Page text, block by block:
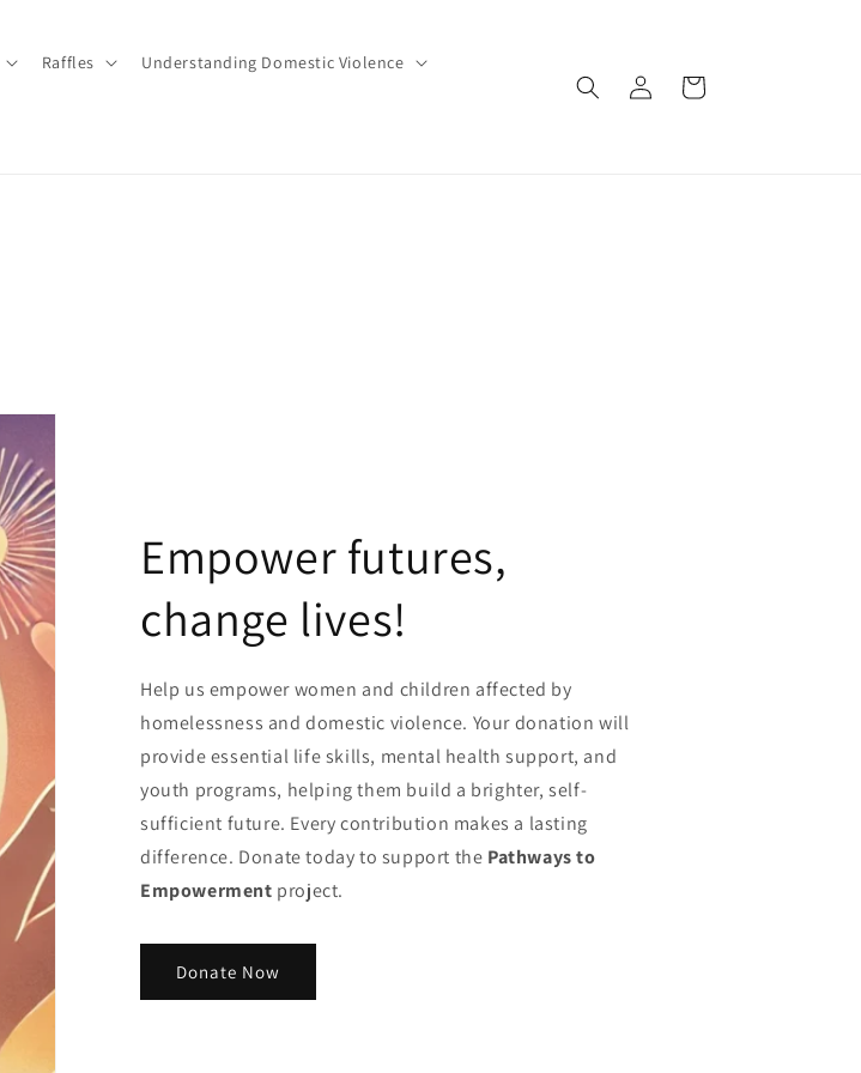
Raffles Understanding Domestic Violence
in
Cart
Empower futures,
change lives!
Help us empower women and children affected by
homelessness and domestic violence. Your donation will
provide essential life skills, mental health support, and
youth programs, helping them build a brighter, self-
sufficient future. Every contribution makes a lasting
difference. Donate today to support the Pathways to
Empowerment project.
Donate Now